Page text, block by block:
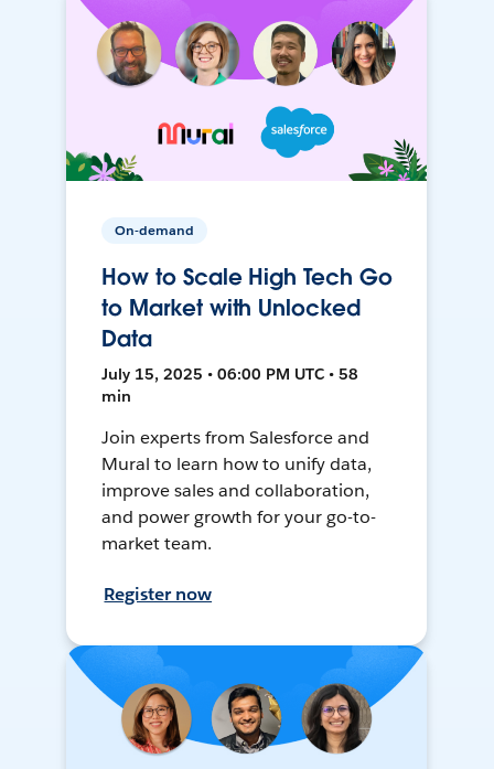
On-demand
How to Scale High Tech Go
to Market with Unlocked
Data
July 15, 2025 • 06:00 PM UTC • 58
min
Join experts from Salesforce and
Mural to learn how to unify data,
improve sales and collaboration,
and power growth for your go-to-
market team.
Register now